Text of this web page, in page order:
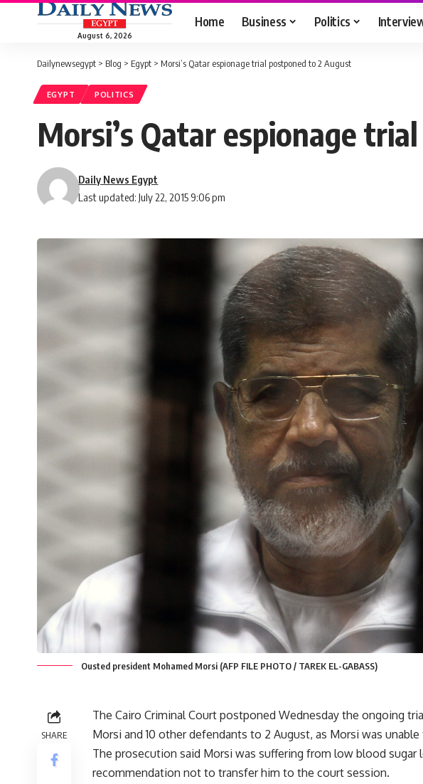
August 6, 2026
Home Business Politics
Dailynewsegypt > Blog > Egypt > Morsi’s Qatar espionage trial postponed to 2 August
EGYPT POLITICS
Morsi’s Qatar espionage
Last updated: July 22, 2015 9:06 pm
Daily News Egypt
Ousted president Mohamed Morsi (AFP FILE PHOTO / TAREK EL-GABASS)
SHARE
The Cairo Criminal Court postponed Wednesday the ongoing
Morsi and 10 other defendants to 2 August, as Morsi was
The prosecution said Morsi was suffering from low blood sugar
recommendation not to transfer him to the court session.